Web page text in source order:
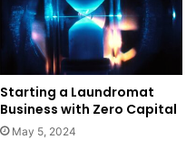
Starting a Laundromat
Business with Zero Capital
May 5, 2024